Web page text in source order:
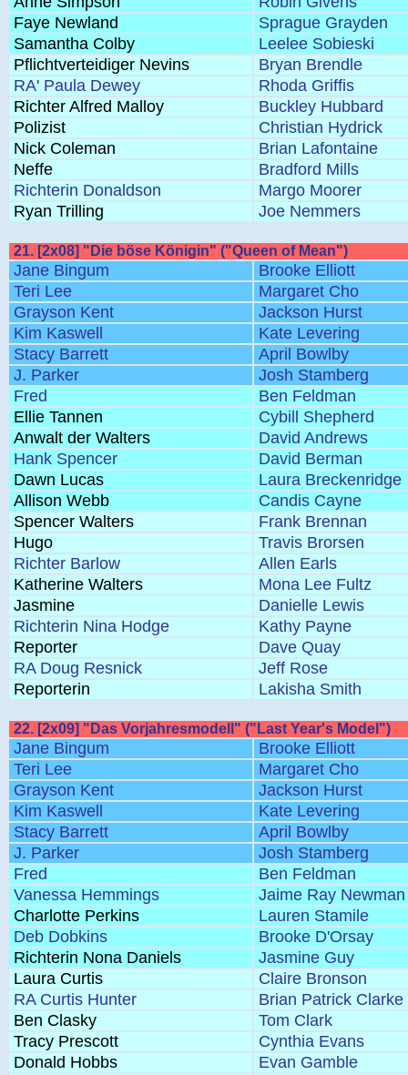
Faye Newland
Sprague Grayden
Samantha Colby
Leelee Sobieski
Pflichtverteidiger Nevins
Bryan Brendle
RA' Paula Dewey
Rhoda Griffis
Richter Alfred Malloy
Buckley Hubbard
Polizist
Christian Hydrick
Nick Coleman
Brian Lafontaine
Neffe
Bradford Mills
Richterin Donaldson
Margo Moorer
Ryan Trilling
Joe Nemmers
21. [2x08] "Die böse Königin" ("Queen of Mean")
Jane Bingum
Brooke Elliott
Teri Lee
Margaret Cho
Grayson Kent
Jackson Hurst
Kim Kaswell
Kate Levering
Stacy Barrett
April Bowlby
J. Parker
Josh Stamberg
Fred
Ben Feldman
Ellie Tannen
Cybill Shepherd
Anwalt der Walters
David Andrews
Hank Spencer
David Berman
Dawn Lucas
Laura Breckenridge
Allison Webb
Candis Cayne
Spencer Walters
Frank Brennan
Hugo
Travis Brorsen
Richter Barlow
Allen Earls
Katherine Walters
Mona Lee Fultz
Jasmine
Danielle Lewis
Richterin Nina Hodge
Kathy Payne
Reporter
Dave Quay
RA Doug Resnick
Jeff Rose
Reporterin
Lakisha Smith
22. [2x09] "Das Vorjahresmodell" ("Last Year's Model")
Jane Bingum
Brooke Elliott
Teri Lee
Margaret Cho
Grayson Kent
Jackson Hurst
Kim Kaswell
Kate Levering
Stacy Barrett
April Bowlby
J. Parker
Josh Stamberg
Fred
Ben Feldman
Vanessa Hemmings
Jaime Ray Newman
Charlotte Perkins
Lauren Stamile
Deb Dobkins
Brooke D'Orsay
Richterin Nona Daniels
Jasmine Guy
Laura Curtis
Claire Bronson
RA Curtis Hunter
Brian Patrick Clarke
Ben Clasky
Tom Clark
Tracy Prescott
Cynthia Evans
Donald Hobbs
Evan Gamble